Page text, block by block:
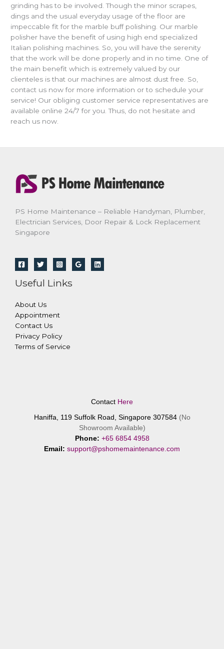
grinding has to be involved. Though the minor scrapes,
dings and the usual everyday usage of the floor are
impeccable fit for the marble buff polishing. Our marble
polisher have the benefit of using high end specialized
Italian polishing machines. So, you will have the serenity
that the work will be done properly and in no time. One of
the main benefit which is extremely valued by our
clienteles is that our machines are almost dust free. So,
contact us now for more information or to schedule your
service! Our obliging customer service representatives are
available online 24/7 for you. Thus, do not hesitate and
reach us now.
PS Home Maintenance – Reliable Handyman, Plumber,
Electrician Services, Door Repair & Lock Replacement
Singapore
Useful Links
About Us
Appointment
Contact Us
Privacy Policy
Terms of Service
Contact Here
Haniffa, 119 Suffolk Road, Singapore 307584 (No
Showroom Available)
Phone: +65 6854 4958
Email: support@pshomemaintenance.com